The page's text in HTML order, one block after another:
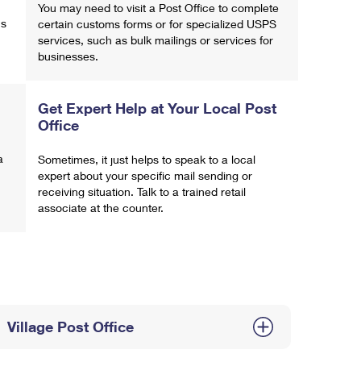
You may need to visit a Post Office to complete
certain customs forms or for specialized USPS
services, such as bulk mailings or services for
businesses.
Get Expert Help at Your Local Post
Office
Sometimes, it just helps to speak to a local
expert about your specific mail sending or
receiving situation. Talk to a trained retail
associate at the counter.
Village Post Office